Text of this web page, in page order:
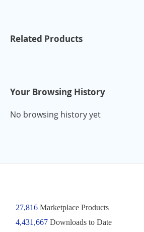
Related Products
Your Browsing History
No browsing history yet
27,816Marketplace Products
4,431,667 Downloads to Date